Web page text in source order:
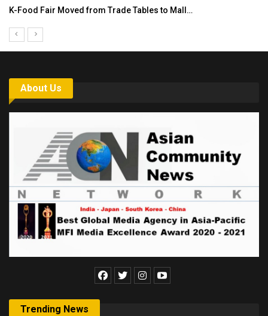
K-Food Fair Moved from Trade Tables to Mall…
About Us
Trending News